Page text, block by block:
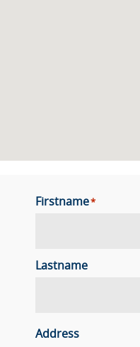
Firstname*
Lastname
Address